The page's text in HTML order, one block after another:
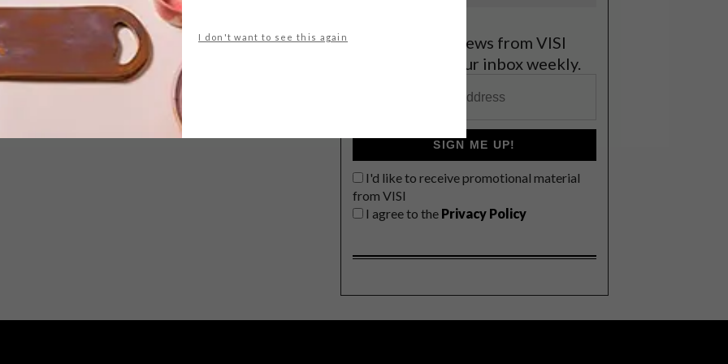
I don't want to see this again
Get the latest news from VISI
delivered to your inbox weekly.
SIGN ME UP!
I'd like to receive promotional material
from VISI
I agree to the Privacy Policy